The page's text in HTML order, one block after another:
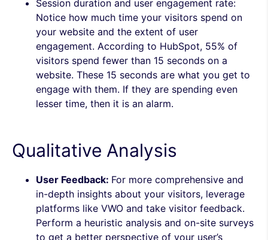
Session duration and user engagement rate:
Notice how much time your visitors spend on
your website and the extent of user
engagement. According to HubSpot, 55% of
visitors spend fewer than 15 seconds on a
website. These 15 seconds are what you get to
engage with them. If they are spending even
lesser time, then it is an alarm.
Qualitative Analysis
User Feedback: For more comprehensive and
in-depth insights about your visitors, leverage
platforms like VWO and take visitor feedback.
Perform a heuristic analysis and on-site surveys
to get a better perspective of your user’s